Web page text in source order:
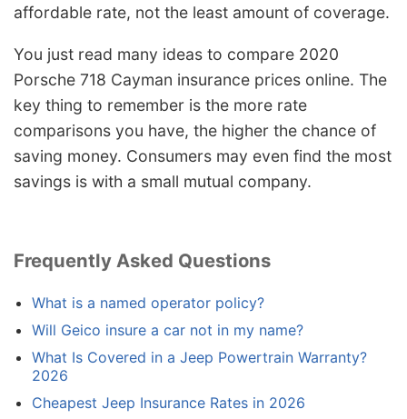
affordable rate, not the least amount of coverage.
You just read many ideas to compare 2020
Porsche 718 Cayman insurance prices online. The
key thing to remember is the more rate
comparisons you have, the higher the chance of
saving money. Consumers may even find the most
savings is with a small mutual company.
Frequently Asked Questions
What is a named operator policy?
Will Geico insure a car not in my name?
What Is Covered in a Jeep Powertrain Warranty?
2026
Cheapest Jeep Insurance Rates in 2026